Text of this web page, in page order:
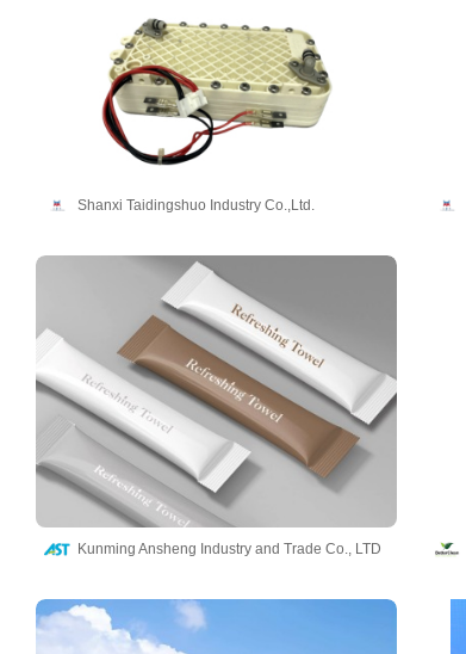
Shanxi Taidingshuo Industry Co.,Ltd.
Kunming Ansheng Industry and Trade Co., LTD